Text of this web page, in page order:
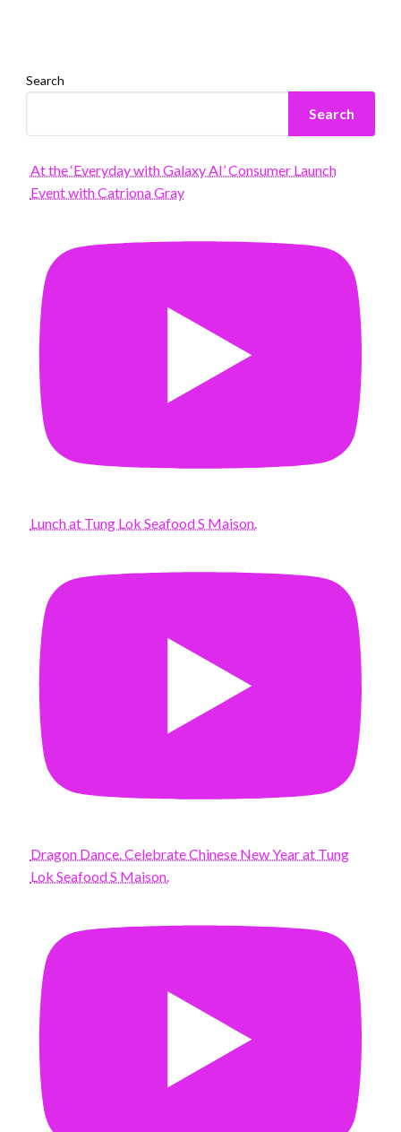
Search
Search
At the ‘Everyday with Galaxy AI’ Consumer Launch
Event with Catriona Gray
Lunch at Tung Lok Seafood S Maison.
Dragon Dance. Celebrate Chinese New Year at Tung
Lok Seafood S Maison.